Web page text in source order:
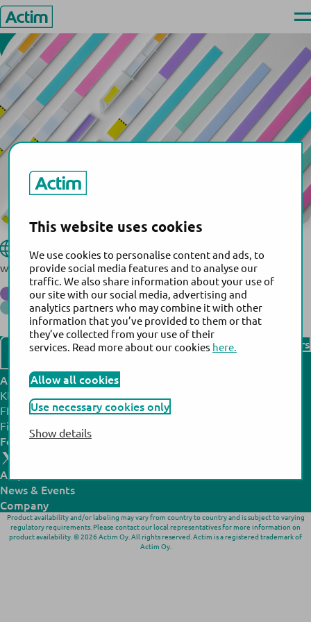
This website uses cookies
We use cookies to personalise content and ads, to
provide social media features and to analyse our
traffic. We also share information about your use of
our site with our social media, advertising and
analytics partners who may combine it with other
information that you’ve provided to them or that
they’ve collected from your use of their
services. Read more about our cookies here.
Allow all cookies
Use necessary cookies only
Show details
Skip
to
content
Actim
Open
Genopharm D.o.o.
Website:
www.genopharm.rs
Actim ®Partus
Actim®PROM
Back to the list of distributors
Find our distributors
Actim headquarters:
Klovinpellontie 3,
FI-02180 Espoo,
Finland
Follow us:
FI-80130 Joensuu,
All products
News& Events
Company
Product availability and/or labeling may vary from country to country and is subject to varying
regulatory requirements. Please contact our local representatives for more information on
product availability. © 2026 Actim Oy. All rights reserved. Actim is a registered trademark of
Actim Oy.